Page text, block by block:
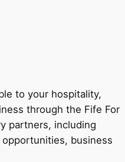
to your hospitality,
through the Fife For
partners, including
business